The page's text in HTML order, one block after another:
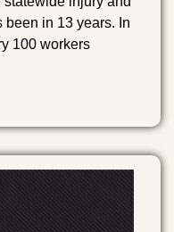
been in 13 years. In
100 workers